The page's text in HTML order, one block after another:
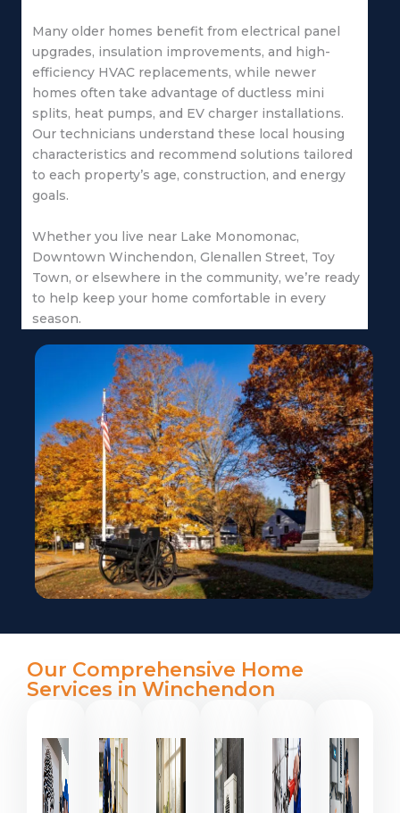
Many older homes benefit from electrical panel
upgrades, insulation improvements, and high-
efficiency HVAC replacements, while newer
homes often take advantage of ductless mini
splits, heat pumps, and EV charger installations.
Our technicians understand these local housing
characteristics and recommend solutions tailored
to each property’s age, construction, and energy
goals.
Whether you live near Lake Monomonac,
Downtown Winchendon, Glenallen Street, Toy
Town, or elsewhere in the community, we’re ready
to help keep your home comfortable in every
season.
Our Comprehensive Home
Services in Winchendon